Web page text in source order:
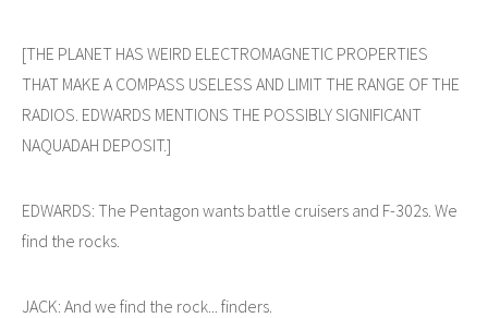
[THE PLANET HAS WEIRD ELECTROMAGNETIC PROPERTIES
THAT MAKE A COMPASS USELESS AND LIMIT THE RANGE OF THE
RADIOS. EDWARDS MENTIONS THE POSSIBLY SIGNIFICANT
NAQUADAH DEPOSIT.]
EDWARDS: The Pentagon wants battle cruisers and F-302s. We
find the rocks.
JACK: And we find the rock... finders.